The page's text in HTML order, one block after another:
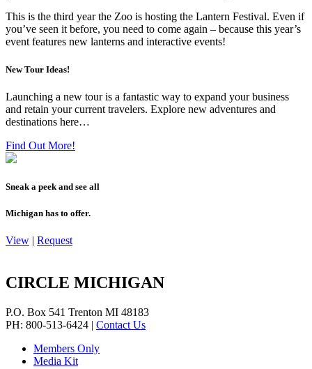
This is the third year the Zoo is hosting the Lantern Festival. Even if
you’ve seen it before, you need to come again – because this year’s
event features new lanterns and interactive events!
New Tour Ideas!
Launching a new tour is a fantastic way to expand your business
and retain your current travelers. Explore new adventures and
destinations here…
Find Out More!
Sneak a peek and see all
Michigan has to offer.
View | Request
CIRCLE MICHIGAN
P.O. Box 541 Trenton MI 48183
PH: 800-513-6424 | Contact Us
Members Only
Media Kit